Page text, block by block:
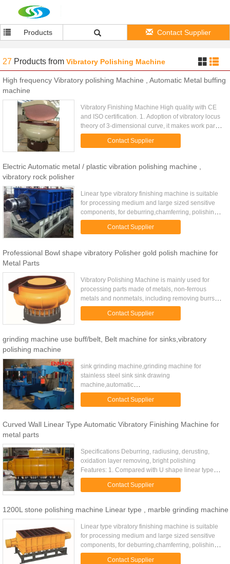
Products Contact Supplier
27 Products from Vibratory Polishing Machine
High frequency Vibratory polishing Machine , Automatic Metal buffing
machine
Vibratory Finishing Machine High quality with CE
and ISO certification. 1. Adoption of vibratory locus
theory of 3-dimensional curve, it makes work part
and medias interactively mass finished. 2.
Applicable to ...Contact Supplier
Electric Automatic metal / plastic vibration polishing machine ,
vibratory rock polisher
Linear type vibratory finishing machine is suitable
for processing medium and large sized sensitive
components, for deburring,chamferring, polishing,
cleaning, brightening, smoothing all kinds of metal,
Contact Supplier
Professional Bowl shape vibratory Polisher gold polish machine for
Metal Parts
Vibratory Polishing Machine is mainly used for
processing parts made of metals, non-ferrous
metals and nonmetals, including removing burrs
and rust, rounding and polish-processing,
especially suitable for ...
Contact Supplier
grinding machine use buff/belt, Belt machine for sinks,vibratory
polishing machine
sink grinding machine,grinding machine for
stainless steel sink sink drawing
machine,automatic
machine,manufactures,machine in factory price
sink polishing machine,automatic
Contact Supplier
Curved Wall Linear Type Automatic Vibratory Finishing Machine for
metal parts
Specifications Deburring, radiusing, derusting,
oxidation layer removing, bright polishing
Features: 1. Compared with U shape linear type
vibratory finishing machine, have better media/part
relative movement ...
Contact Supplier
1200L stone polishing machine Linear type , marble grinding machine
Linear type vibratory finishing machine is suitable
for processing medium and large sized sensitive
components, for deburring,chamferring, polishing,
cleaning, brightening, smoothing all kinds of metal,
Contact Supplier